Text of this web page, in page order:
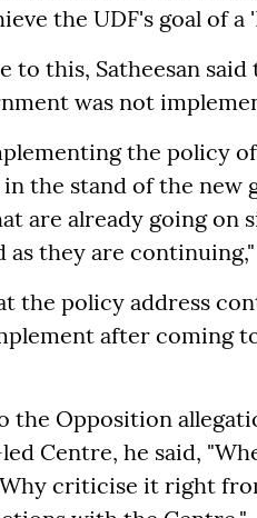
the UDF's goal of a
to this, Satheesan
was not
the policy
the stand of the new
are already going on
as they are
the policy address
after coming
the Opposition
Centre, he said,
criticise it right